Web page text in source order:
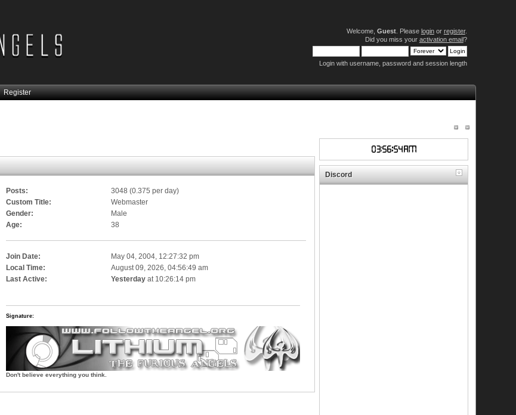
Welcome, Guest. Please loginor register.
Did you miss your activation email?
Login with username, password and session length
Register
Posts:
3048 (0.375 per day)
Custom Title:
Webmaster
Gender:
Male
Age:
38
Join Date:
May 04, 2004, 12:27:32 pm
Local Time:
August 09, 2026, 04:56:49 am
Last Active:
Yesterday at 10:26:14 pm
Signature:
Don't believe everything you think.
Discord